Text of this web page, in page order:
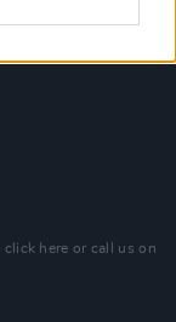
click here or call us on